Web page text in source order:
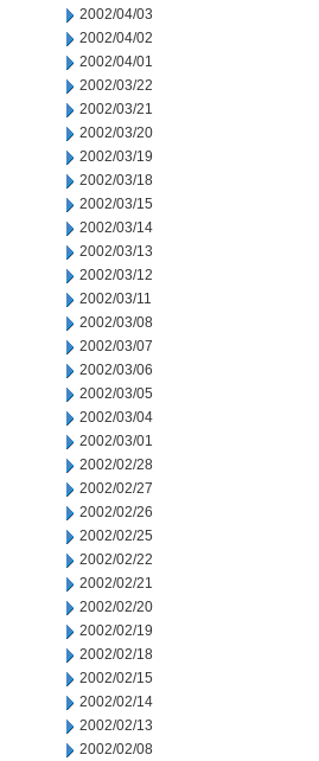
2002/04/03
2002/04/02
2002/04/01
2002/03/22
2002/03/21
2002/03/20
2002/03/19
2002/03/18
2002/03/15
2002/03/14
2002/03/13
2002/03/12
2002/03/11
2002/03/08
2002/03/07
2002/03/06
2002/03/05
2002/03/04
2002/03/01
2002/02/28
2002/02/27
2002/02/26
2002/02/25
2002/02/22
2002/02/21
2002/02/20
2002/02/19
2002/02/18
2002/02/15
2002/02/14
2002/02/13
2002/02/08